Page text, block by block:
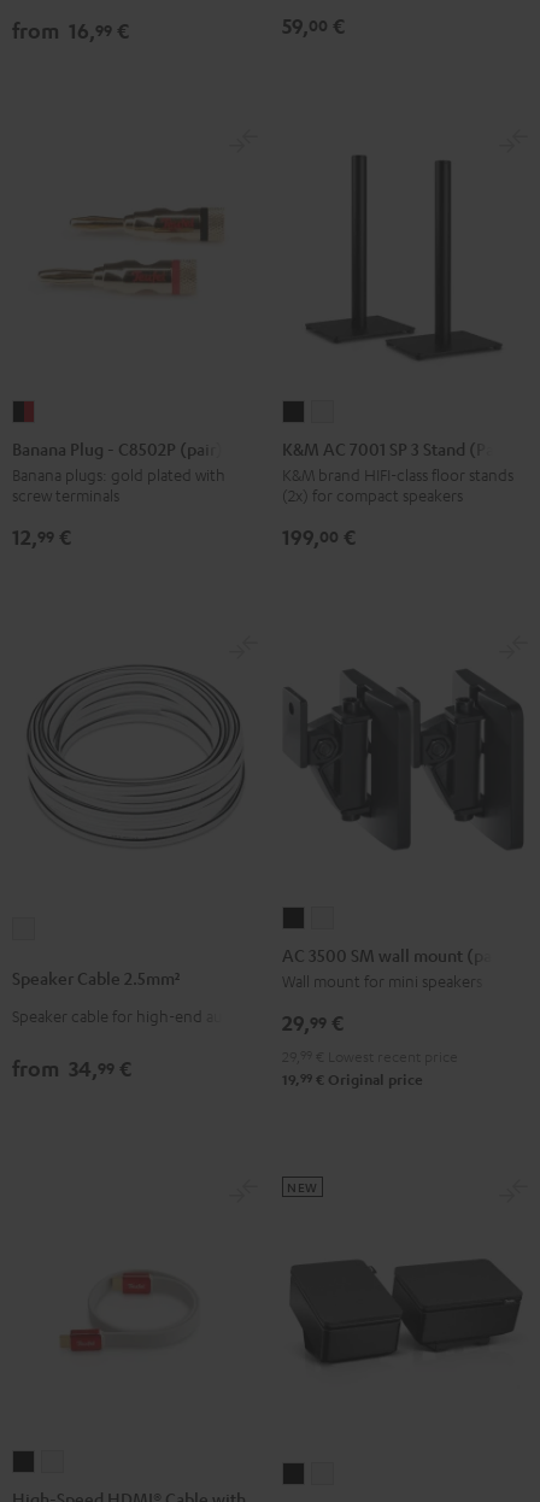
Black white
from 16,99 €
Black
59,00 €
-
C8502P
(pair)
Banana Plug - C8502P (pair)
Banana plugs: gold plated with
screw terminals
12,99 €
AC
7001
SP
3
AC
7001
SP
3
K&M AC 7001 SP 3 Stand (Pair)
K&M brand HIFI-class floor stands
(2x) for compact speakers
199,00 €
2.5mm²
white
Speaker Cable 2.5mm²
Speaker cable for high-end audio
from 34,99 €
3500
SM
mount
3500
SM
mount
white
AC 3500 SM wall mount (pair)
Wall mount for mini speakers
29,99 €
19, 99 € Original price
SpeedSpeed
NEW